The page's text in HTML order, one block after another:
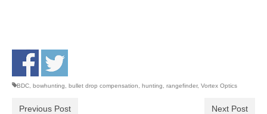
BDC bowhunting bullet drop compensation hunting rangefinder, Vortex Optics
Previous Post Next Post